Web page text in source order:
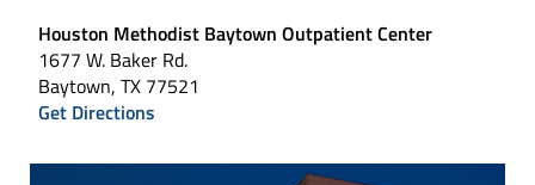
Houston Methodist Baytown Outpatient Center
1677 W. Baker Rd.
Baytown, TX 77521
Get Directions